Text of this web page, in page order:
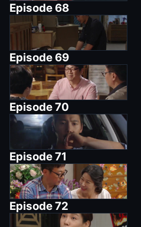
Episode 68
Episode 69
Episode70
Episode71
Episode72